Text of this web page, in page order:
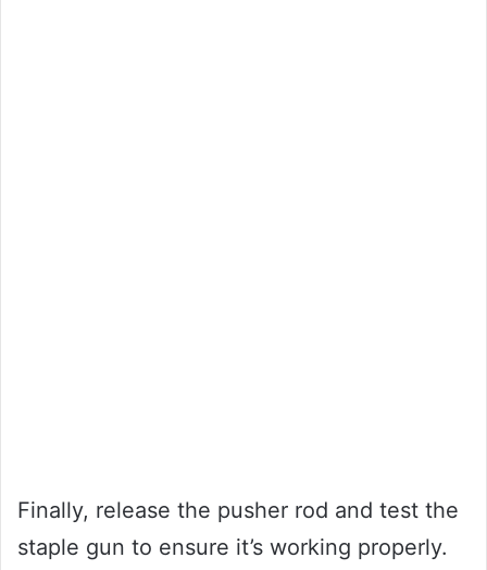
Finally, release the pusher rod and test the
staple gun to ensure it’s working properly.